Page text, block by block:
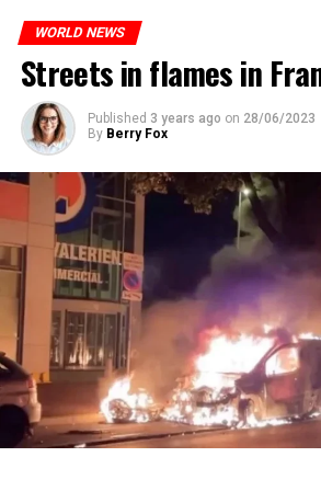
prison or a fine of 2,500 euros.
ADVERTISEMENT
WORLD NEWS
Streets in flames in
Published 3 years ago on 28/06/2023
By Berry Fox